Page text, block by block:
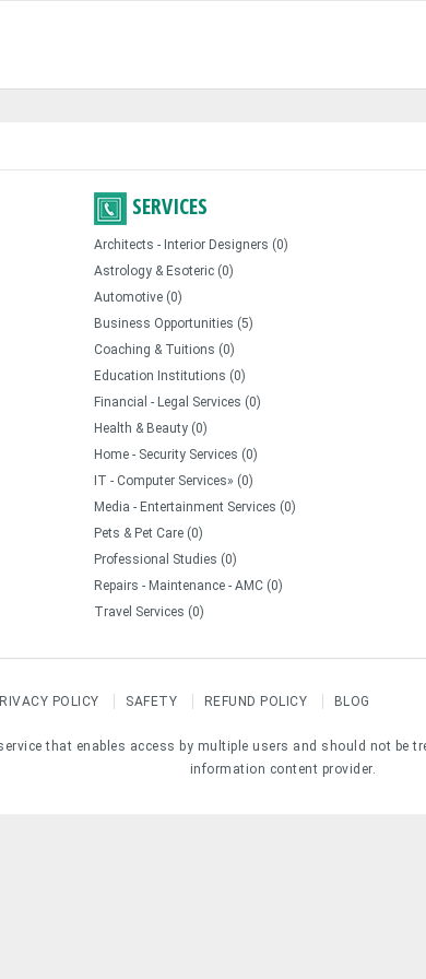
SERVICES
Architects - Interior Designers (0)
Astrology & Esoteric (0)
Automotive (0)
Business Opportunities (5)
Coaching & Tuitions (0)
Education Institutions (0)
Financial - Legal Services (0)
Health & Beauty (0)
Home - Security Services (0)
IT - Computer Services» (0)
Media - Entertainment Services (0)
Pets & Pet Care (0)
Professional Studies (0)
Repairs - Maintenance - AMC (0)
Travel Services (0)
POLICY SAFETY REFUND POLICY BLOG
that enables access by multiple users and should not be
information content provider.